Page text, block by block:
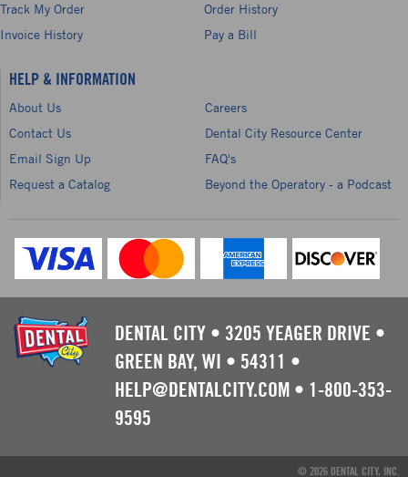
Track My Order
Order History
Invoice History
Pay a Bill
HELP & INFORMATION
About Us
Careers
Contact Us
Dental City Resource Center
Email Sign Up
FAQ's
Request a Catalog
Beyond the Operatory - a Podcast
DENTAL CITY • 3205 YEAGER DRIVE •
GREEN BAY, WI • 54311 •
HELP@DENTALCITY.COM • 1-800-353-
9595
© 2026 DENTAL CITY, INC.